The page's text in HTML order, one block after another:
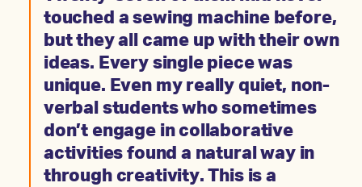
touched a sewing machine before,
but they all came up with their own
ideas. Every single piece was
unique. Even my really quiet, non-
verbal students who sometimes
don’t engage in collaborative
activities found a natural way in
through creativity. This is a